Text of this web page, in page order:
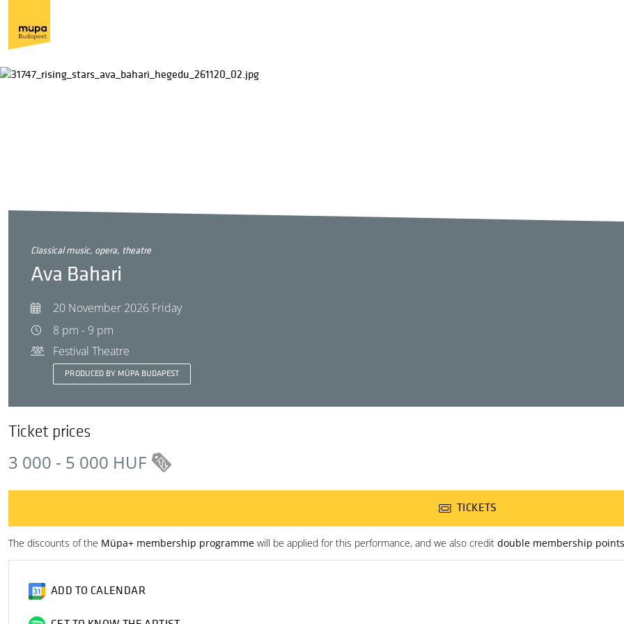
classical music, opera, theatre
Ava Bahari
20 November 2026 Friday
8 pm - 9 pm
Festival Theatre
PRODUCED BY MÜPA BUDAPEST
Ticket prices
3 000 - 5 000 HUF
TICKETS
The discounts of the Müpa+ membership programme will be applied for this performance, and we also credit double membership points
ADD TO CALENDAR